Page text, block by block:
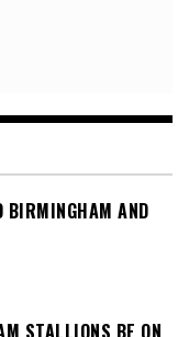
BIRMINGHAM AND
STALLIONS BE ON